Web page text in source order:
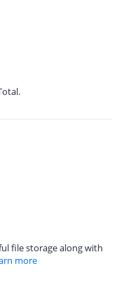
file storage along with
more